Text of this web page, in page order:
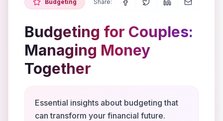
Budgeting Share:
Budgeting for Couples:
Managing Money
Together
Essential insights about budgeting that
can transform your financial future.